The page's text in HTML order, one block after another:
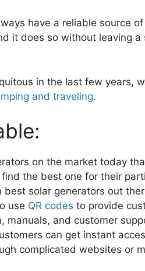
have a reliable source
it does so without leaving a
in the last few years,
and traveling.
on the market today
the best one for their
solar generators out
use QR codes to provide
manuals, and customer
can get instant
complicated websites or